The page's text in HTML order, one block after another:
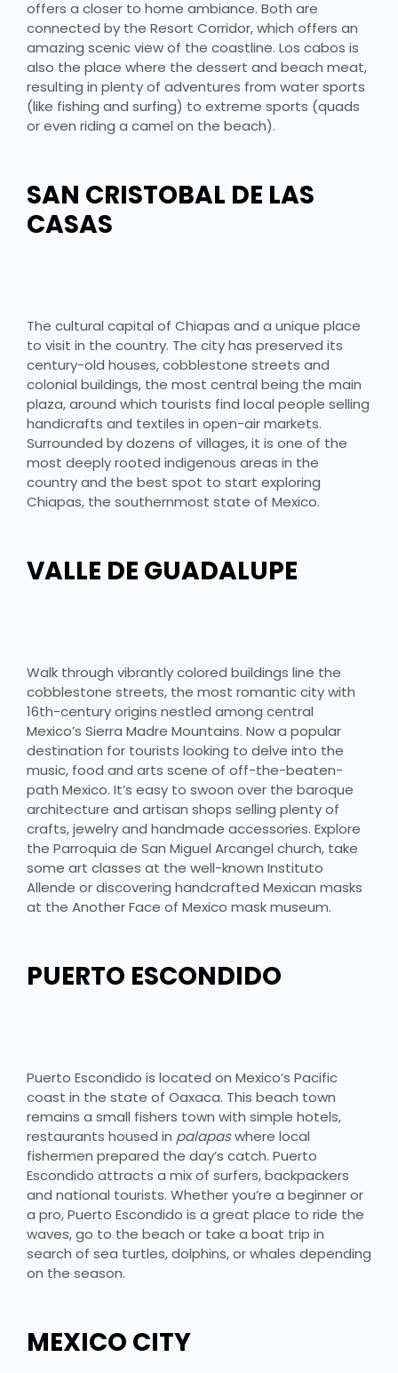
offers a closer to home ambiance. Both are
connected by the Resort Corridor, which offers an
amazing scenic view of the coastline. Los cabos is
also the place where the dessert and beach meat,
resulting in plenty of adventures from water sports
(like fishing and surfing) to extreme sports (quads
or even riding a camel on the beach).
SAN CRISTOBAL DE LAS
CASAS
The cultural capital of Chiapas and a unique place
to visit in the country. The city has preserved its
century-old houses, cobblestone streets and
colonial buildings, the most central being the main
plaza, around which tourists find local people selling
handicrafts and textiles in open-air markets.
Surrounded by dozens of villages, it is one of the
most deeply rooted indigenous areas in the
country and the best spot to start exploring
Chiapas, the southernmost state of Mexico.
VALLE DE GUADALUPE
Walk through vibrantly colored buildings line the
cobblestone streets, the most romantic city with
16th-century origins nestled among central
Mexico’s Sierra Madre Mountains. Now a popular
destination for tourists looking to delve into the
music, food and arts scene of off-the-beaten-
path Mexico. It’s easy to swoon over the baroque
architecture and artisan shops selling plenty of
crafts, jewelry and handmade accessories. Explore
the Parroquia de San Miguel Arcangel church, take
some art classes at the well-known Instituto
Allende or discovering handcrafted Mexican masks
at the Another Face of Mexico mask museum.
PUERTO ESCONDIDO
Puerto Escondido is located on Mexico’s Pacific
coast in the state of Oaxaca. This beach town
remains a small fishers town with simple hotels,
restaurants housed in palapaswhere local
fishermen prepared the day’s catch. Puerto
Escondido attracts a mix of surfers, backpackers
and national tourists. Whether you’re a beginner or
a pro, Puerto Escondido is a great place to ride the
waves, go to the beach or take a boat trip in
search of sea turtles, dolphins, or whales depending
on the season.
MEXICO CITY